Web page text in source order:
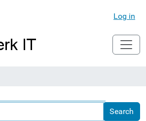
Log in